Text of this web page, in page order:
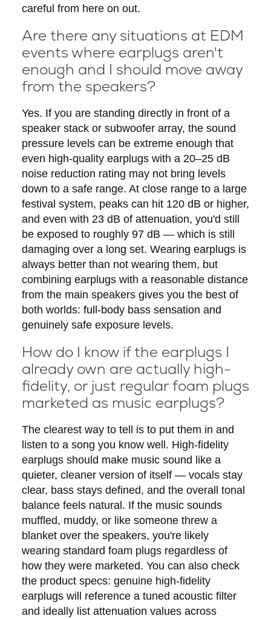
careful from here on out.
Are there any situations at EDM
events where earplugs aren't
enough and I should move away
from the speakers?
Yes. If you are standing directly in front of a
speaker stack or subwoofer array, the sound
pressure levels can be extreme enough that
even high-quality earplugs with a 20–25 dB
noise reduction rating may not bring levels
down to a safe range. At close range to a large
festival system, peaks can hit 120 dB or higher,
and even with 23 dB of attenuation, you'd still
be exposed to roughly 97 dB — which is still
damaging over a long set. Wearing earplugs is
always better than not wearing them, but
combining earplugs with a reasonable distance
from the main speakers gives you the best of
both worlds: full-body bass sensation and
genuinely safe exposure levels.
How do I know if the earplugs I
already own are actually high-
fidelity, or just regular foam plugs
marketed as music earplugs?
The clearest way to tell is to put them in and
listen to a song you know well. High-fidelity
earplugs should make music sound like a
quieter, cleaner version of itself — vocals stay
clear, bass stays defined, and the overall tonal
balance feels natural. If the music sounds
muffled, muddy, or like someone threw a
blanket over the speakers, you're likely
wearing standard foam plugs regardless of
how they were marketed. You can also check
the product specs: genuine high-fidelity
earplugs will reference a tuned acoustic filter
and ideally list attenuation values across